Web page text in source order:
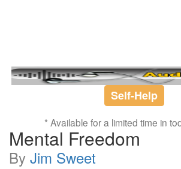
Self-Help
* Available for a limited time in
Mental Freedom
By Jim Sweet